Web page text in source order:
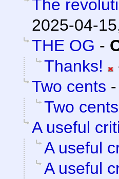
The
2025-04-
THE OG -
Thanks!
Two cents -
Two cents
A useful
A useful
A useful